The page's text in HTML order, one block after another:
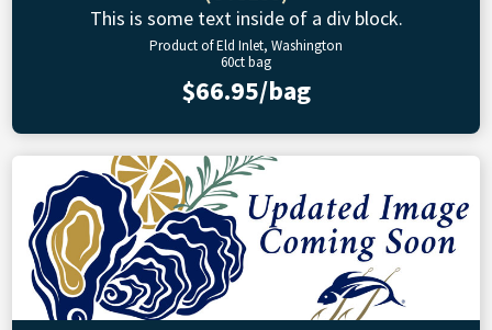
This is some text inside of a div block.
Product of Eld Inlet, Washington
60ct bag
$66.95/bag